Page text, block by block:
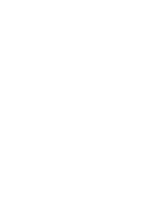
Sponsored by
From Migration to
Join this TDWI
Arnab Sen, VP of
group product
how to transition from
infrastructures,
operational efficiency,